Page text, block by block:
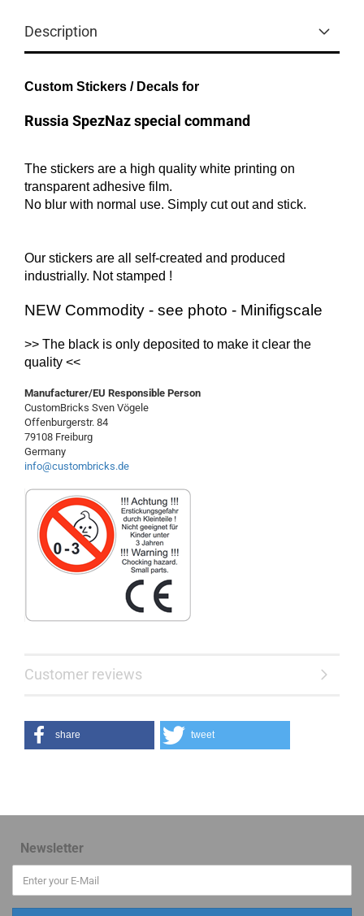
Description
Custom Stickers / Decals for
Russia SpezNaz special command
The stickers are a high quality white printing on
transparent adhesive film.
No blur with normal use. Simply cut out and stick.
Our stickers are all self-created and produced
industrially. Not stamped !
NEW Commodity - see photo - Minifigscale
>> The black is only deposited to make it clear the
quality <<
Manufacturer/EU Responsible Person
CustomBricks Sven Vögele
Offenburgerstr. 84
79108 Freiburg
Germany
info@custombricks.de
Customer reviews
share tweet
Newsletter